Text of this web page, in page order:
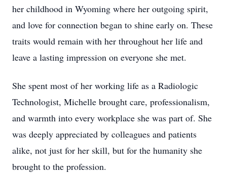
her childhood in Wyoming where her outgoing spirit,
and love for connection began to shine early on. These
traits would remain with her throughout her life and
leave a lasting impression on everyone she met.
She spent most of her working life as a Radiologic
Technologist, Michelle brought care, professionalism,
and warmth into every workplace she was part of. She
was deeply appreciated by colleagues and patients
alike, not just for her skill, but for the humanity she
brought to the profession.